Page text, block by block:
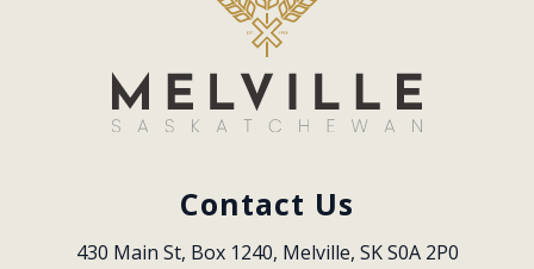
Contact Us
430 Main St, Box 1240, Melville, SK S0A 2P0